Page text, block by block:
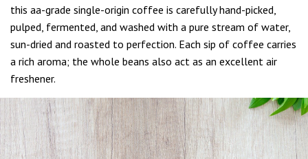
this aa-grade single-origin coffee is carefully hand-picked,
pulped, fermented, and washed with a pure stream of water,
sun-dried and roasted to perfection. Each sip of coffee carries
a rich aroma; the whole beans also act as an excellent air
freshener.